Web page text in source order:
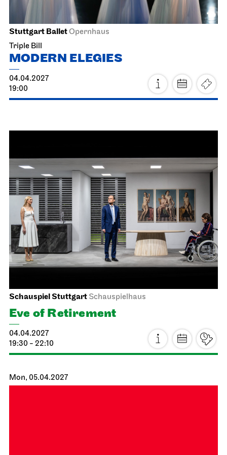
Hall of Mirrors
19.03.2027
JOiNTreffpunkt: Opernhaus-Eingang in Richtung Landtag
Singing through the repertoire
14:00 - 17:00